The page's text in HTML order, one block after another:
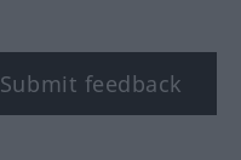
Submit feedback